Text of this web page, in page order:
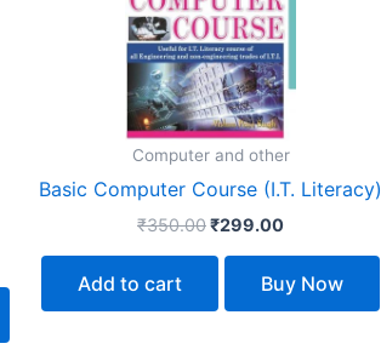
Computer and other
Basic Computer Course (I.T. Literacy)
₹350.00₹299.00
Add to cart Buy Now